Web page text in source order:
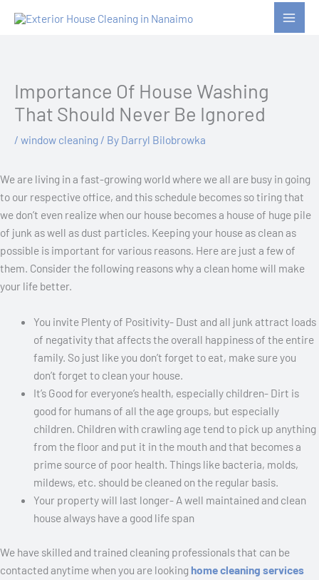
Importance Of House Washing
That Should Never Be Ignored
/ window cleaning / By Darryl Bilobrowka
We are living in a fast-growing world where we all are busy in going
to our respective office, and this schedule becomes so tiring that
we don’t even realize when our house becomes a house of huge pile
of junk as well as dust particles. Keeping your house as clean as
possible is important for various reasons. Here are just a few of
them. Consider the following reasons why a clean home will make
your life better.
You invite Plenty of Positivity- Dust and all junk attract loads
of negativity that affects the overall happiness of the entire
family. So just like you don’t forget to eat, make sure you
don’t forget to clean your house.
It’s Good for everyone’s health, especially children- Dirt is
good for humans of all the age groups, but especially
children. Children with crawling age tend to pick up anything
from the floor and put it in the mouth and that becomes a
prime source of poor health. Things like bacteria, molds,
mildews, etc. should be cleaned on the regular basis.
Your property will last longer- A well maintained and clean
house always have a good life span
We have skilled and trained cleaning professionals that can be
contacted anytime when you are looking home cleaning services